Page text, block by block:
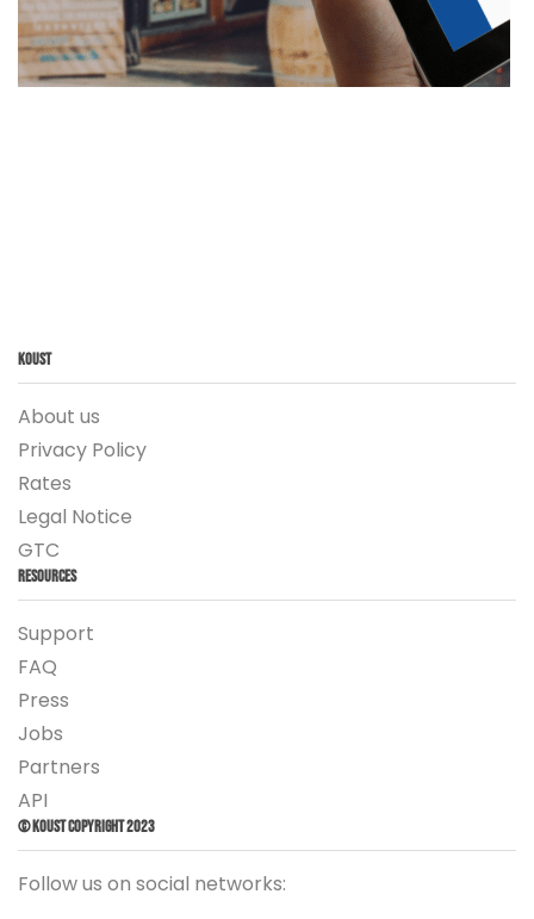
Koust
About us
Privacy Policy
Rates
Legal Notice
GTC
Resources
Support
FAQ
Press
Jobs
Partners
API
© Koust Copyright 2023
Follow us on social networks: